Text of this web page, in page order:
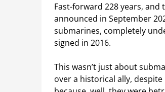
Fast-forward 228 years,
announced in September
submarines, completely
signed in 2016.
This wasn’t just about
over a historical ally,